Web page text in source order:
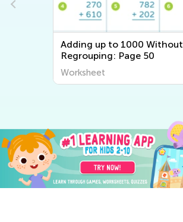
Adding up to 1000 Without
Regrouping: Page 50
Worksheet